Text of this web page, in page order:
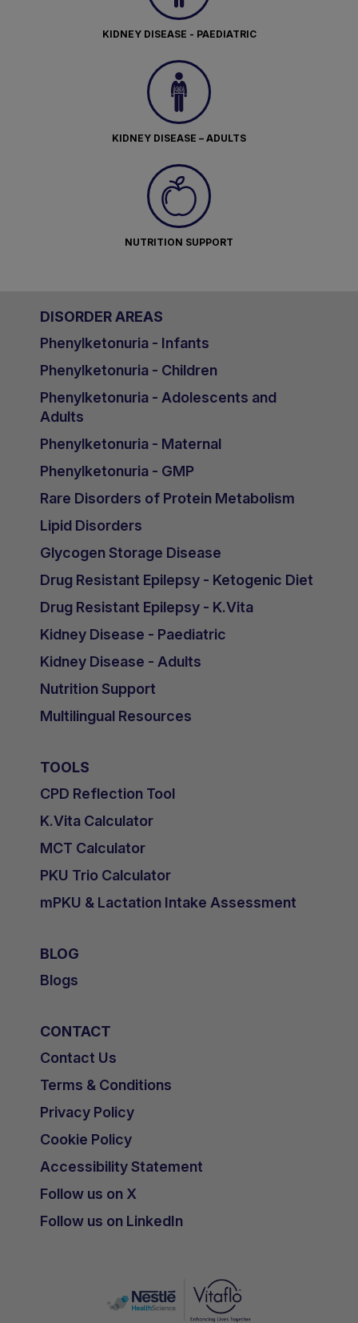
KIDNEY DISEASE - PAEDIATRIC
KIDNEY DISEASE – ADULTS
NUTRITION SUPPORT
DISORDER AREAS
Phenylketonuria - Infants
Phenylketonuria - Children
Phenylketonuria - Adolescents and
Adults
Phenylketonuria - Maternal
Phenylketonuria - GMP
Rare Disorders of Protein Metabolism
Lipid Disorders
Glycogen Storage Disease
Drug Resistant Epilepsy - Ketogenic Diet
Drug Resistant Epilepsy - K.Vita
Kidney Disease - Paediatric
Kidney Disease - Adults
Nutrition Support
Multilingual Resources
TOOLS
CPD Reflection Tool
K.Vita Calculator
MCT Calculator
PKU Trio Calculator
mPKU & Lactation Intake Assessment
BLOG
Blogs
CONTACT
Contact Us
Terms & Conditions
Privacy Policy
Cookie Policy
Accessibility Statement
Follow us on X
Follow us on LinkedIn